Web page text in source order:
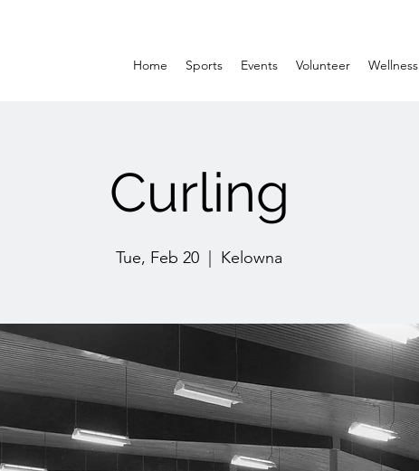
Home Sports Events Volunteer Wellness
Curling
Tue, Feb 20 Kelowna